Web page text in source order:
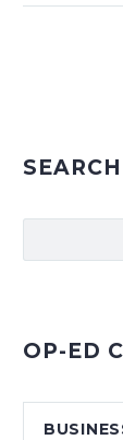
SEARCH
OP-ED